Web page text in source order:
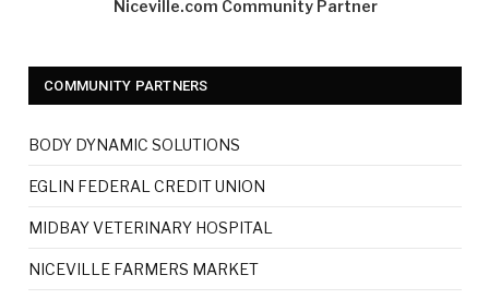
Niceville.com Community Partner
COMMUNITY PARTNERS
BODY DYNAMIC SOLUTIONS
EGLIN FEDERAL CREDIT UNION
MIDBAY VETERINARY HOSPITAL
NICEVILLE FARMERS MARKET